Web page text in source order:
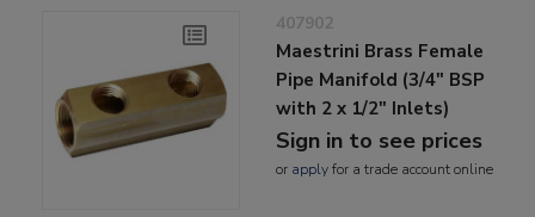
407902
Maestrini Brass Female
Pipe Manifold (3/4" BSP
with 2 x 1/2" Inlets)
Sign in to see prices
or applyfor a trade account online